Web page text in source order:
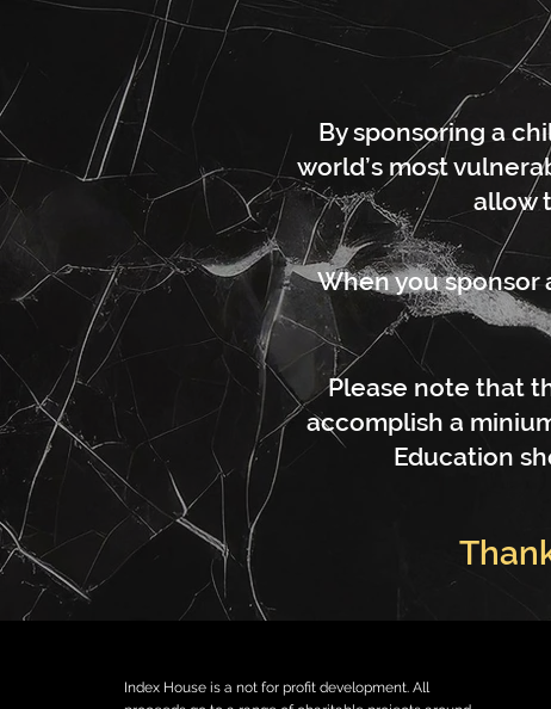
By sponsoring a
world’s most
allow
When you sponsor
Please note that
accomplish a
Education
Index House is a not for profit development. All